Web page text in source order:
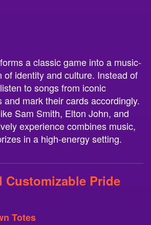
a classic game into a music-
of identity and culture. Instead of
to songs from iconic
and mark their cards accordingly.
Sam Smith, Elton John, and
experience combines music,
in a high-energy setting.
Customizable Pride
Totes